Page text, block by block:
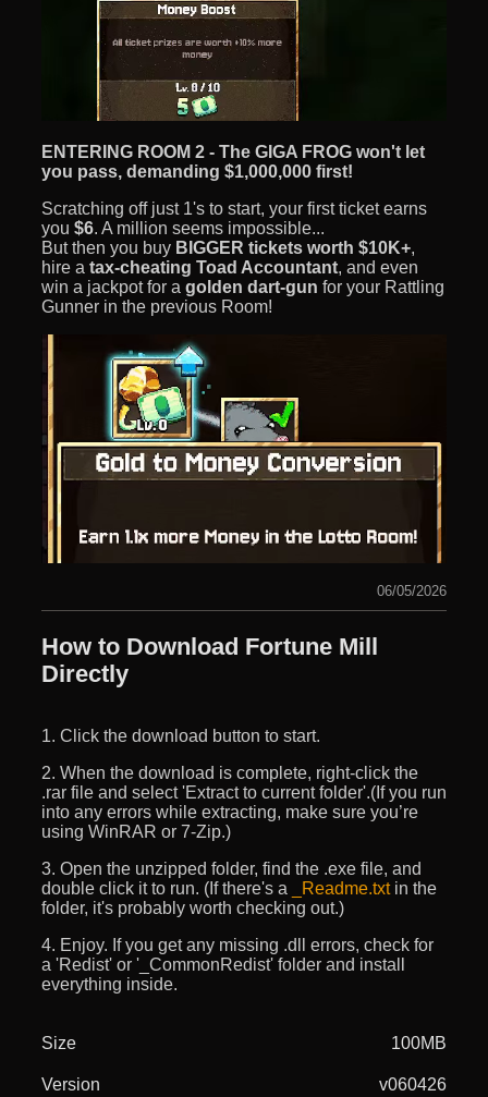
ENTERING ROOM 2 - The GIGA FROG won't let
you pass, demanding $1,000,000 first!
Scratching off just 1's to start, your first ticket earns
you $6. A million seems impossible...
But then you buy BIGGER tickets worth $10K+,
hire a tax-cheating Toad Accountant, and even
win a jackpot for a golden dart-gun for your Rattling
Gunner in the previous Room!
06/05/2026
How to Download Fortune Mill
Directly
1. Click the download button to start.
2. When the download is complete, right-click the
.rar file and select 'Extract to current folder'.(If you run
into any errors while extracting, make sure you’re
using WinRAR or 7-Zip.)
3. Open the unzipped folder, find the .exe file, and
double click it to run. (If there's a
_Readme.txtin the
folder, it's probably worth checking out.)
4. Enjoy. If you get any missing .dll errors, check for
a 'Redist' or '_CommonRedist' folder and install
everything inside.
Size 100MB
Version v060426